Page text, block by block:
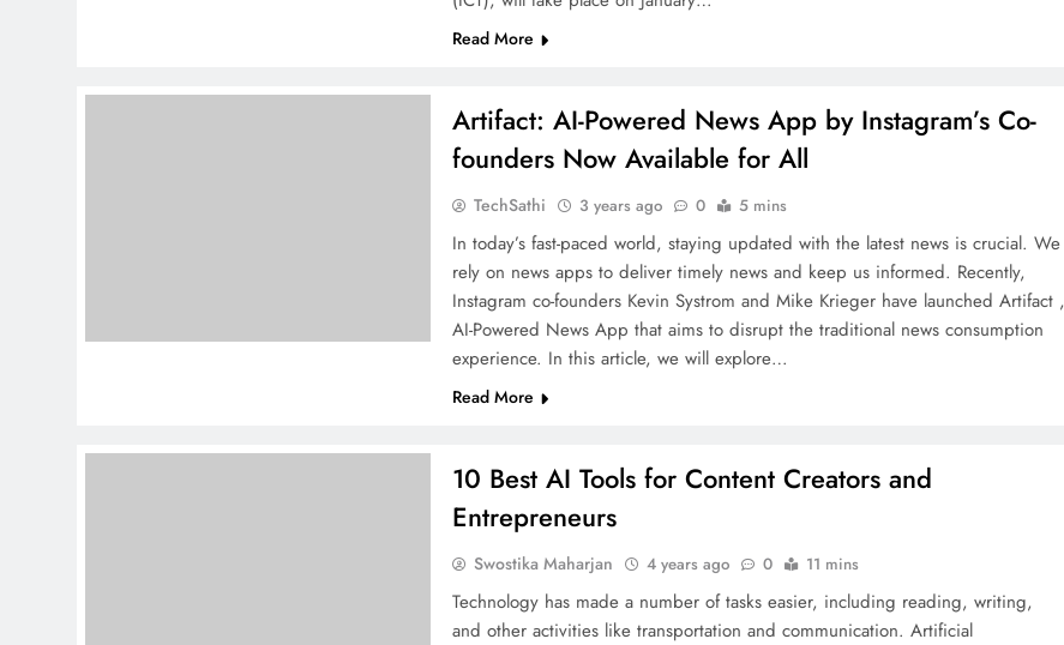
Read More
Artifact: AI-Powered News App by Instagram’s Co-
founders Now Available for All
TechSathi 3 years ago 0 5 mins
In today’s fast-paced world, staying updated with the latest news is crucial. We
rely on news apps to deliver timely news and keep us informed. Recently,
Instagram co-founders Kevin Systrom and Mike Krieger have launched Artifact ,
AI-Powered News App that aims to disrupt the traditional news consumption
experience. In this article, we will explore…
Read More
10 Best AI Tools for Content Creators and
Entrepreneurs
Swostika Maharjan 4 years ago 0 11 mins
Technology has made a number of tasks easier, including reading, writing,
and other activities like transportation and communication. Artificial